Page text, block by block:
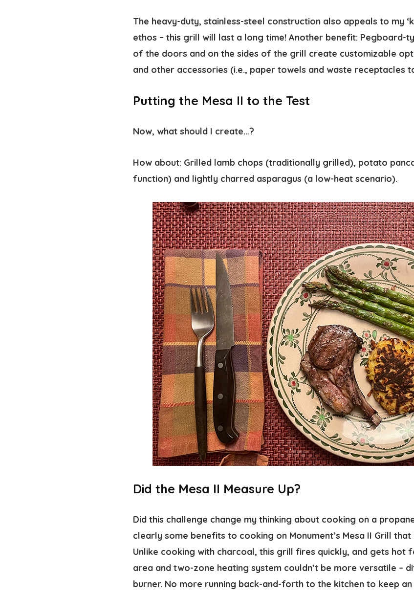
The heavy-duty, stainless-steel construction also appeals to my
ethos – this grill will last a long time! Another benefit: Pegboard-
of the doors and on the sides of the grill create customizable
and other accessories (i.e., paper towels and waste receptacles
Putting the Mesa II to the Test
Now, what should I create…?
How about: Grilled lamb chops (traditionally grilled), potato
function) and lightly charred asparagus (a low-heat scenario).
Did the Mesa II Measure Up?
Did this challenge change my thinking about cooking on a
clearly some benefits to cooking on Monument’s Mesa II Grill
Unlike cooking with charcoal, this grill fires quickly, and gets hot
area and two-zone heating system couldn’t be more versatile –
burner. No more running back-and-forth to the kitchen to keep